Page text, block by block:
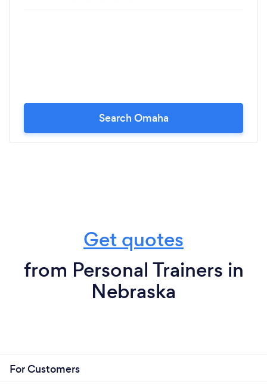
Search Omaha
Get quotes
from Personal Trainers in
Nebraska
For Customers